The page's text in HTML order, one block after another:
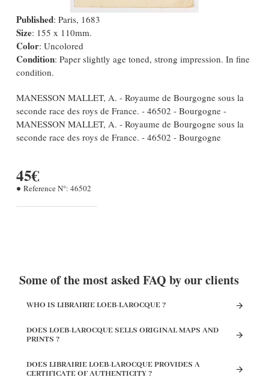
Published: Paris, 1683
Size: 155 x 110mm.
Color: Uncolored
Condition: Paper slightly age toned, strong impression. In fine
condition.
MANESSON MALLET, A. - Royaume de Bourgogne sous la
seconde race des roys de France. - 46502 - Bourgogne -
MANESSON MALLET, A. - Royaume de Bourgogne sous la
seconde race des roys de France. - 46502 - Bourgogne
45€
Reference N°: 46502
Some of the most asked FAQ by our clients
WHO IS LIBRAIRIE LOEB-LAROCQUE ?
DOES LOEB-LAROCQUE SELLS ORIGINAL MAPS AND
PRINTS ?
DOES LIBRAIRIE LOEB-LAROCQUE PROVIDES A
CERTIFICATE OF AUTHENTICITY ?